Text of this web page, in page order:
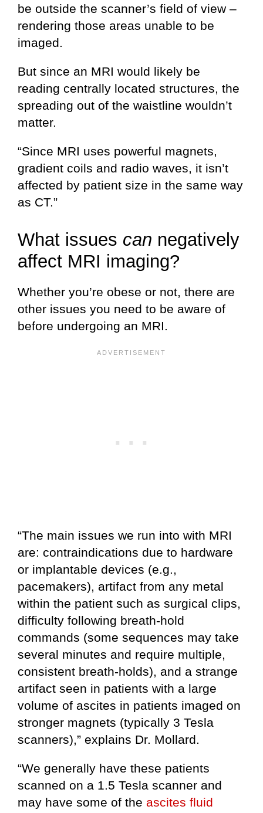
be outside the scanner’s field of view –
rendering those areas unable to be
imaged.
But since an MRI would likely be
reading centrally located structures, the
spreading out of the waistline wouldn’t
matter.
“Since MRI uses powerful magnets,
gradient coils and radio waves, it isn’t
affected by patient size in the same way
as CT.”
What issues can negatively
affect MRI imaging?
Whether you’re obese or not, there are
other issues you need to be aware of
before undergoing an MRI.
“The main issues we run into with MRI
are: contraindications due to hardware
or implantable devices (e.g.,
pacemakers), artifact from any metal
within the patient such as surgical clips,
difficulty following breath-hold
commands (some sequences may take
several minutes and require multiple,
consistent breath-holds), and a strange
artifact seen in patients with a large
volume of ascites in patients imaged on
stronger magnets (typically 3 Tesla
scanners),” explains Dr. Mollard.
“We generally have these patients
scanned on a 1.5 Tesla scanner and
may have some of the ascites fluid